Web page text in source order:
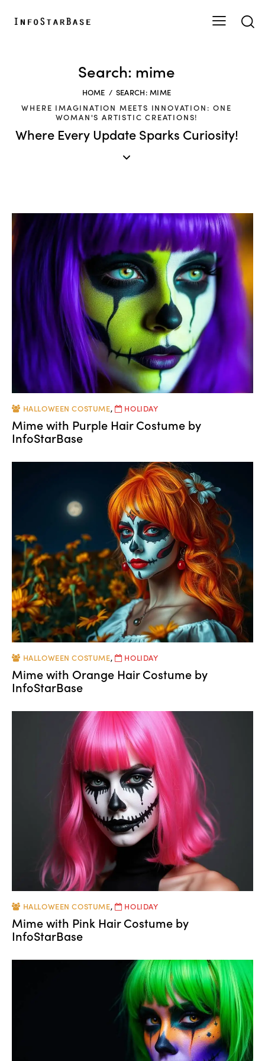
Search: mime
HOME
SEARCH: MIME
WHERE IMAGINATION MEETS INNOVATION: ONE
WOMAN'S ARTISTIC CREATIONS!
Where Every Update Sparks Curiosity!
HALLOWEEN COSTUME, HOLIDAY
Mime with Purple Hair Costume by
InfoStarBase
HALLOWEEN COSTUME, HOLIDAY
Mime with Orange Hair Costume by
InfoStarBase
HALLOWEEN COSTUME, HOLIDAY
Mime with Pink Hair Costume by
InfoStarBase